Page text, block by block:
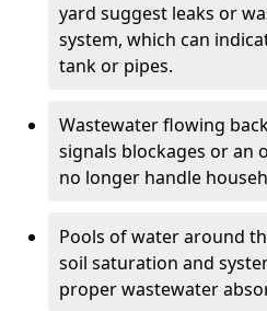
yard suggest leaks or
system, which can
tank or pipes.
Wastewater flowing
signals blockages or an
no longer handle
Pools of water around
soil saturation and
proper wastewater